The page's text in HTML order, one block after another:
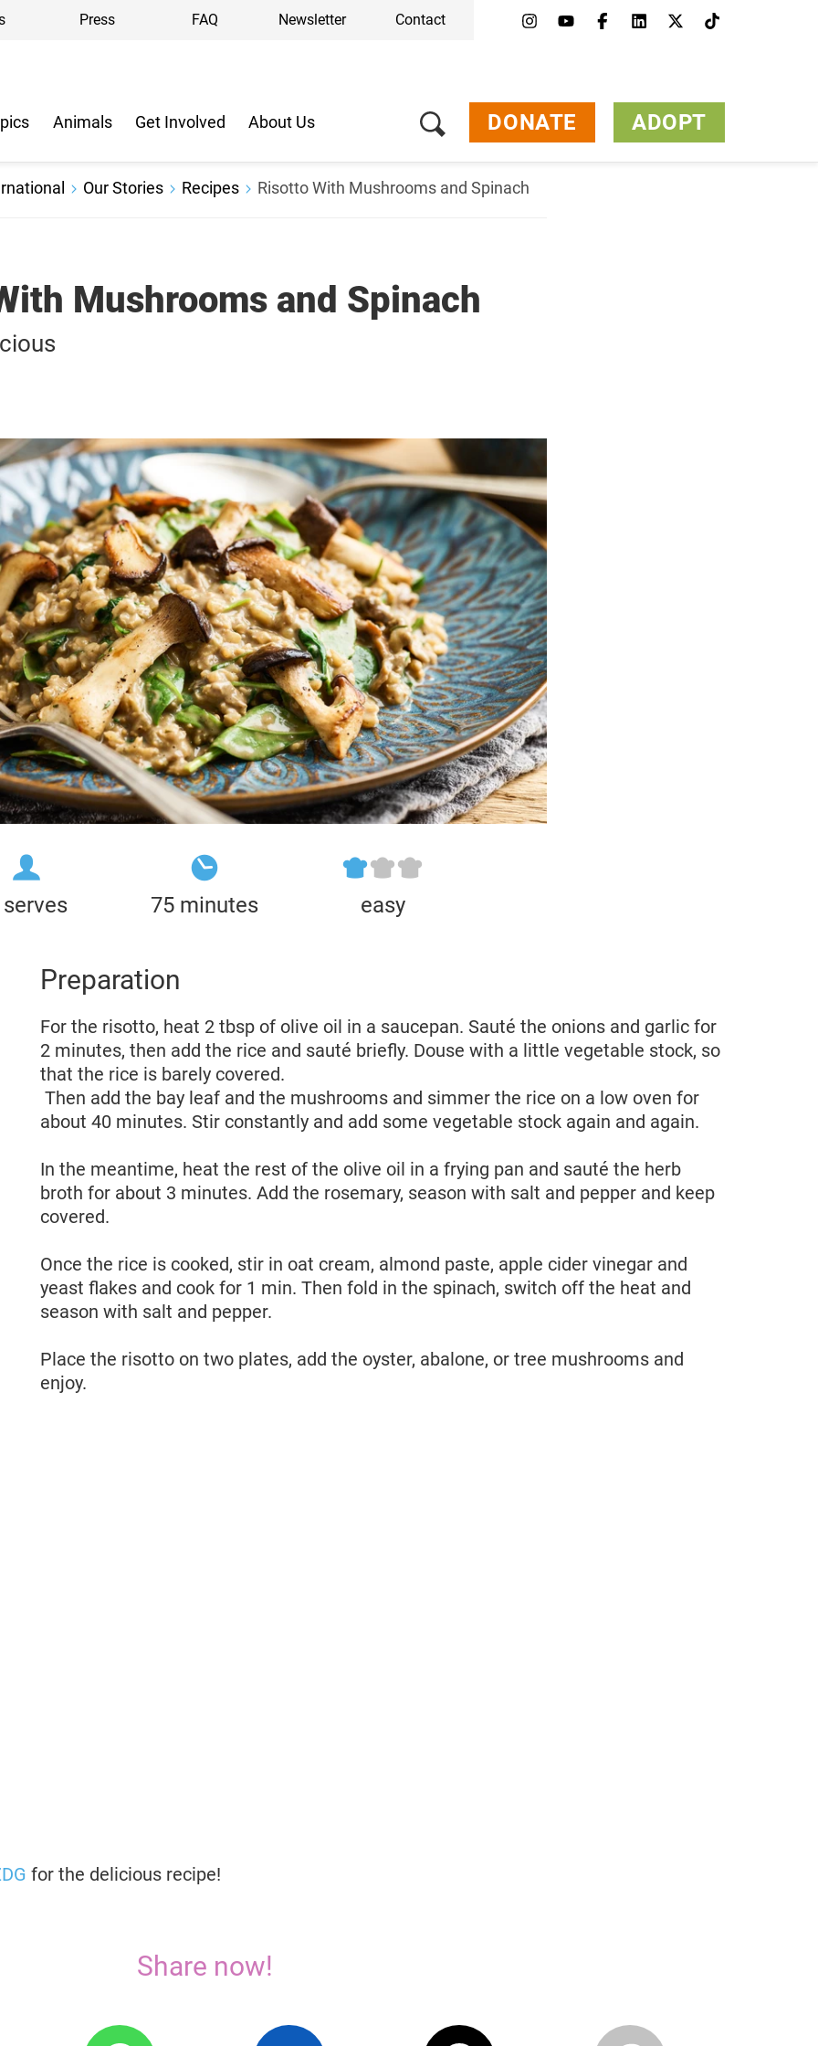
Press FAQ Newsletter Contact
Animals Get Involved About Us DONATE ADOPT
Our Stories Recipes Risotto With Mushrooms and Spinach
Mushrooms and Spinach
75 minutes easy
Preparation
For the risotto, heat 2 tbsp of olive oil in a saucepan. Sauté the onions and garlic for
2 minutes, then add the rice and sauté briefly. Douse with a little vegetable stock, so
that the rice is barely covered.
Then add the bay leaf and the mushrooms and simmer the rice on a low oven for
about 40 minutes. Stir constantly and add some vegetable stock again and again.
In the meantime, heat the rest of the olive oil in a frying pan and sauté the herb
broth for about 3 minutes. Add the rosemary, season with salt and pepper and keep
covered.
Once the rice is cooked, stir in oat cream, almond paste, apple cider vinegar and
yeast flakes and cook for 1 min. Then fold in the spinach, switch off the heat and
season with salt and pepper.
Place the risotto on two plates, add the oyster, abalone, or tree mushrooms and
enjoy.
for the delicious recipe!
Share now!